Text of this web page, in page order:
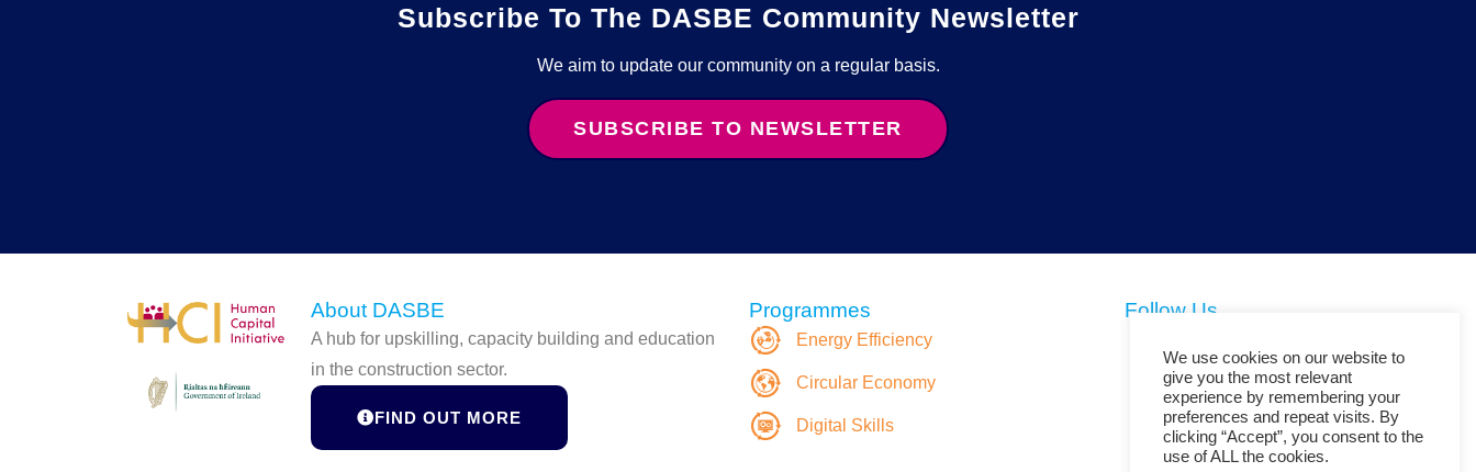
Subscribe To The DASBE Community Newsletter
We aim to update our community on a regular basis.
SUBSCRIBE TO NEWSLETTER
About DASBE
A hub for upskilling, capacity building and education
in the construction sector.
FIND OUT MORE
Programmes
Energy Efficiency
Circular Economy
Digital Skills
Follow Us
We use cookies on our website to
give you the most relevant
experience by remembering your
preferences and repeat visits. By
clicking “Accept”, you consent to the
use of ALL the cookies.